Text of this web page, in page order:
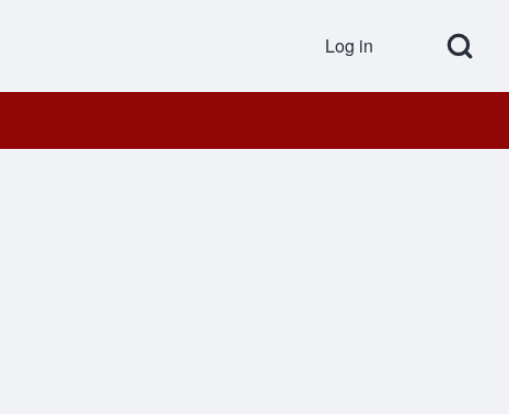
Open Search
User
Log in